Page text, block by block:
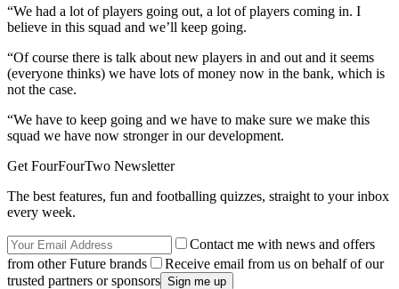
“We had a lot of players going out, a lot of players coming in. I
believe in this squad and we’ll keep going.
“Of course there is talk about new players in and out and it seems
(everyone thinks) we have lots of money now in the bank, which is
not the case.
“We have to keep going and we have to make sure we make this
squad we have now stronger in our development.
Get FourFourTwo Newsletter
The best features, fun and footballing quizzes, straight to your inbox
every week.
Contact me with news and offers
from other Future brands
Receive email from us on behalf of our
trusted partners or sponsors